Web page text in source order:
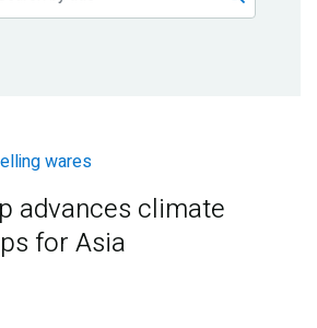
advances climate
for Asia